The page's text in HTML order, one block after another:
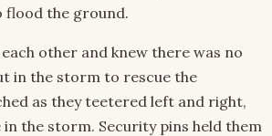
flood the ground.
other and knew there was no
in the storm to rescue the
as they teetered left and right,
the storm. Security pins held them